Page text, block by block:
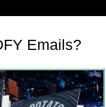
Emails?